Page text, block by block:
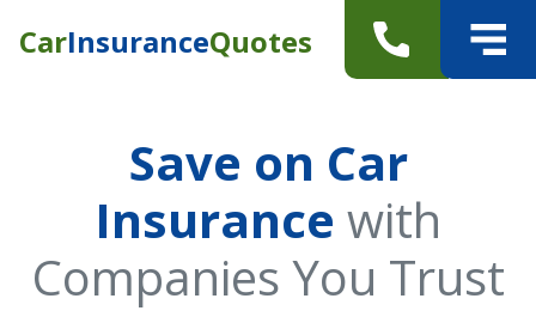
CarInsuranceQuotes
Save on Car
Insurance with
Companies You Trust